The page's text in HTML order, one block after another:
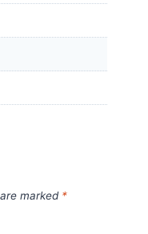
marked *